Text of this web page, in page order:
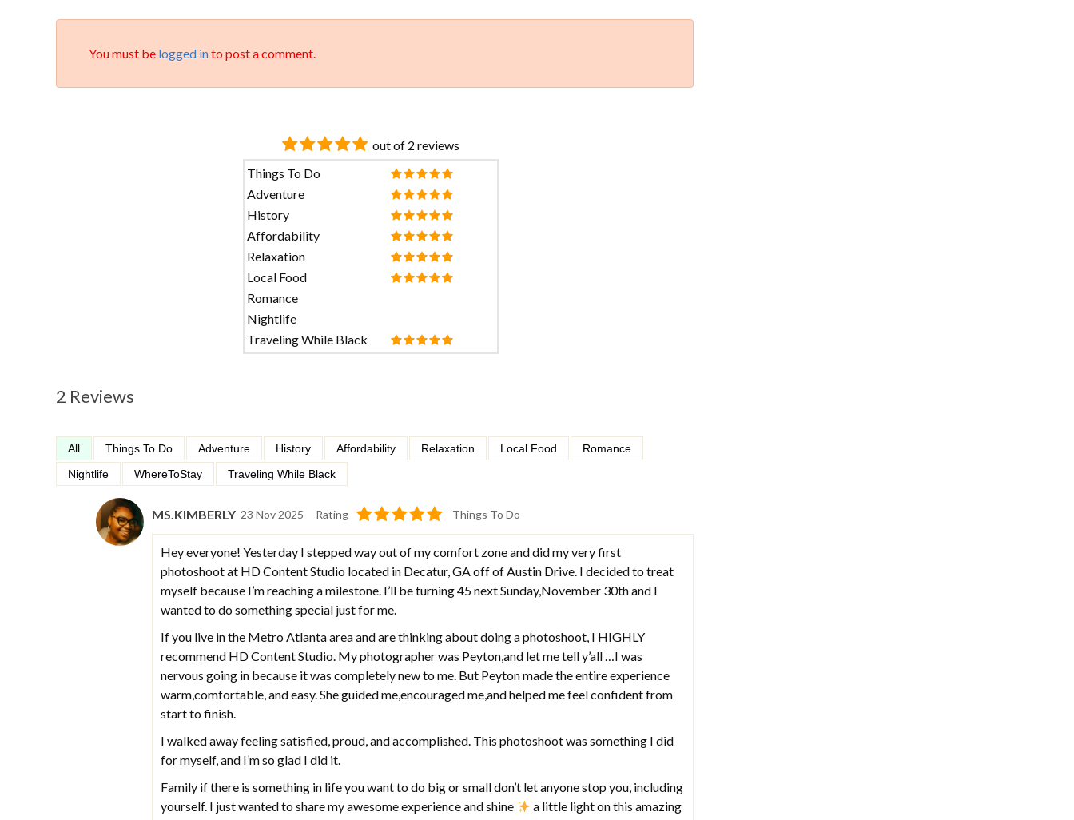
You must be logged into post a comment.
out of 2 reviews
Things To Do
Adventure
History
Affordability
Relaxation
Local Food
Romance
Nightlife
Traveling While Black
2 Reviews
All Things To Do Adventure History Affordability Relaxation Local Food
Romance
Nightlife
WhereToStay Traveling While Black
MS.KIMBERLY 23 Nov 2025 Rating Things To Do
Hey everyone! Yesterday I stepped way out of my comfort zone and did my very first
photoshoot at HD Content Studio located in Decatur, GA off of Austin Drive. I decided to treat
myself because I’m reaching a milestone. I’ll be turning 45 next Sunday,November 30th and I
wanted to do something special just for me.
If you live in the Metro Atlanta area and are thinking about doing a photoshoot, I HIGHLY
recommend HD Content Studio. My photographer was Peyton,and let me tell y’all …I was
nervous going in because it was completely new to me. But Peyton made the entire experience
warm,comfortable, and easy. She guided me,encouraged me,and helped me feel confident from
start to finish.
I walked away feeling satisfied, proud, and accomplished. This photoshoot was something I did
for myself, and I’m so glad I did it.
Family if there is something in life you want to do big or small don’t let anyone stop you, including
yourself. I just wanted to share my awesome experience and shine
a little light on this amazing